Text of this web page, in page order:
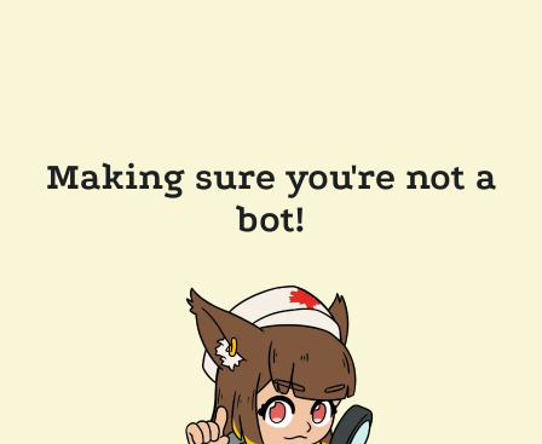
Making sure you're not a
bot!